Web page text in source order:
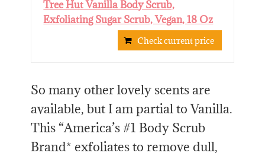
Tree Hut Vanilla Body Scrub,
Exfoliating Sugar Scrub, Vegan, 18 Oz
Check current price
So many other lovely scents are
available, but I am partial to Vanilla.
This “America’s #1 Body Scrub
Brand* exfoliates to remove dull,